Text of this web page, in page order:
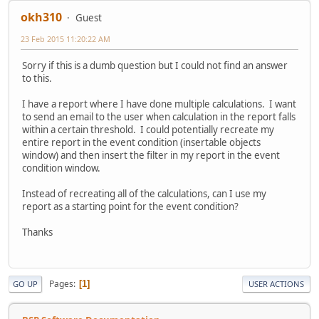
okh310 Guest
23 Feb 2015 11:20:22 AM
Sorry if this is a dumb question but I could not find an answer
to this.
I have a report where I have done multiple calculations. I want
to send an email to the user when calculation in the report falls
within a certain threshold. I could potentially recreate my
entire report in the event condition (insertable objects
window) and then insert the filter in my report in the event
condition window.
Instead of recreating all of the calculations, can I use my
report as a starting point for the event condition?
Thanks
GO UP Pages 1 USER ACTIONS